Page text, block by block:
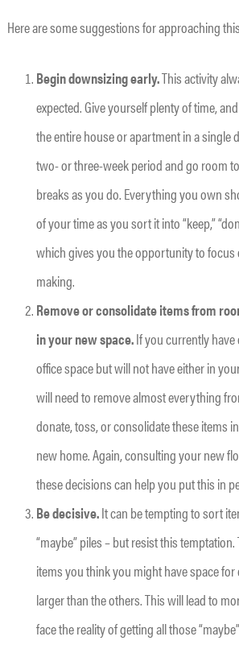
Here are some suggestions for approaching
Begin downsizing early.This activity
expected. Give yourself plenty of time,
the entire house or apartment in a single
two- or three-week period and go room
breaks as you do. Everything you own
of your time as you sort it into “keep,”
which gives you the opportunity to
making.
Remove or consolidate items from
in your new space.If you currently
office space but will not have either in
will need to remove almost everything
donate, toss, or consolidate these items
new home. Again, consulting your new
these decisions can help you put this in
Be decisive.It can be tempting to sort
“maybe” piles – but resist this temptation.
items you think you might have space
larger than the others. This will lead to
face the reality of getting all those